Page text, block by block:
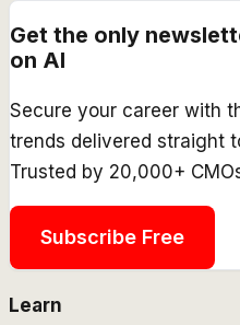
Get the only
on AI
Secure your career with
trends delivered straight
Trusted by 20,000+
Subscribe Free
Learn